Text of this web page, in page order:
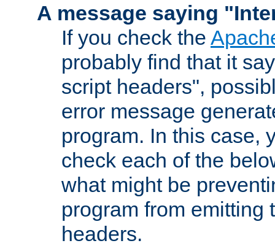
A message saying
If you check the
probably find that it
script headers",
error message
program. In this case,
check each of the
what might be
program from emitting
headers.